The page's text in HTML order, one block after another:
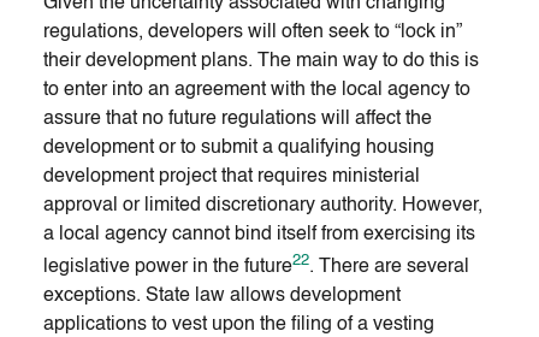
regulations, developers will often seek to “lock in”
their development plans. The main way to do this is
to enter into an agreement with the local agency to
assure that no future regulations will affect the
development or to submit a qualifying housing
development project that requires ministerial
approval or limited discretionary authority. However,
a local agency cannot bind itself from exercising its
legislative power in the future22. There are several
exceptions. State law allows development
applications to vest upon the filing of a vesting